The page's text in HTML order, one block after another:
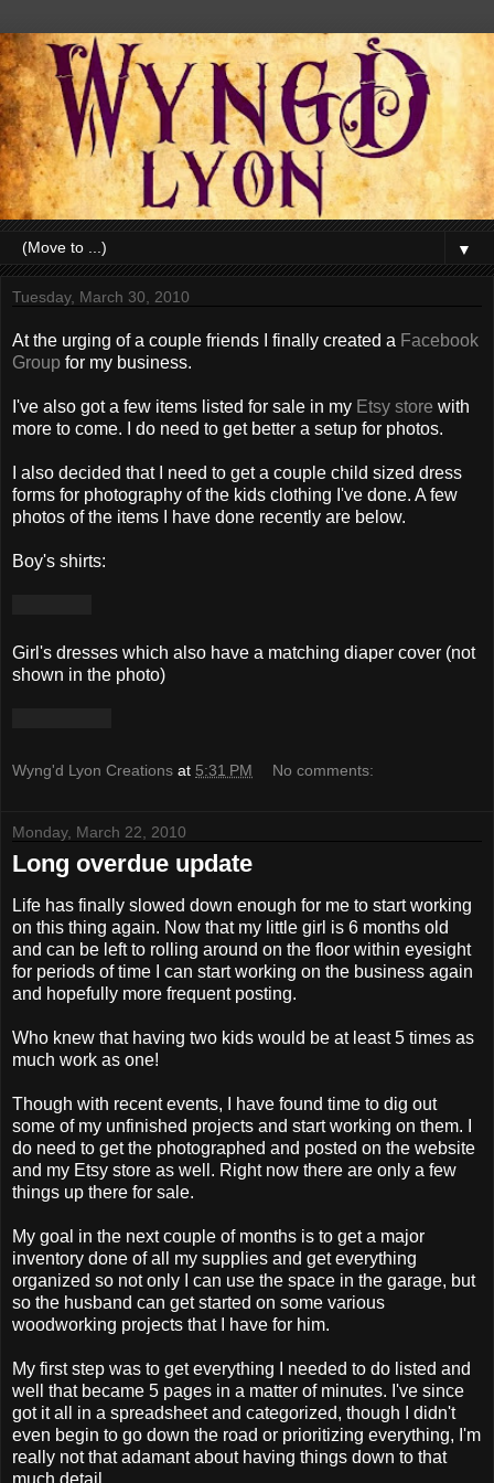
▼
Tuesday, March 30, 2010
At the urging of a couple friends I finally created a Facebook
Group for my business.
I've also got a few items listed for sale in my Etsy store with
more to come. I do need to get better a setup for photos.
I also decided that I need to get a couple child sized dress
forms for photography of the kids clothing I've done. A few
photos of the items I have done recently are below.
Boy's shirts:
Girl's dresses which also have a matching diaper cover (not
shown in the photo)
Wyng'd Lyon Creations at 5:31 PM No comments:
Monday, March 22, 2010
Long overdue update
Life has finally slowed down enough for me to start working
on this thing again. Now that my little girl is 6 months old
and can be left to rolling around on the floor within eyesight
for periods of time I can start working on the business again
and hopefully more frequent posting.
Who knew that having two kids would be at least 5 times as
much work as one!
Though with recent events, I have found time to dig out
some of my unfinished projects and start working on them. I
do need to get the photographed and posted on the website
and my Etsy store as well. Right now there are only a few
things up there for sale.
My goal in the next couple of months is to get a major
inventory done of all my supplies and get everything
organized so not only I can use the space in the garage, but
so the husband can get started on some various
woodworking projects that I have for him.
My first step was to get everything I needed to do listed and
well that became 5 pages in a matter of minutes. I've since
got it all in a spreadsheet and categorized, though I didn't
even begin to go down the road or prioritizing everything, I'm
really not that adamant about having things down to that